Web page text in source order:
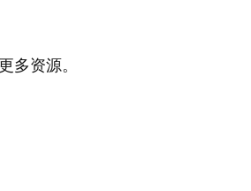
多资源。